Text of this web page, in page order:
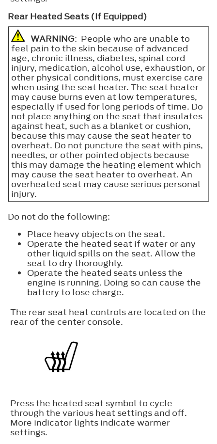
Rear Heated Seats (If Equipped)
WARNING: People who are unable to
feel pain to the skin because of advanced
age, chronic illness, diabetes, spinal cord
injury, medication, alcohol use, exhaustion, or
other physical conditions, must exercise care
when using the seat heater. The seat heater
may cause burns even at low temperatures,
especially if used for long periods of time. Do
not place anything on the seat that insulates
against heat, such as a blanket or cushion,
because this may cause the seat heater to
overheat. Do not puncture the seat with pins,
needles, or other pointed objects because
this may damage the heating element which
may cause the seat heater to overheat. An
overheated seat may cause serious personal
injury.
Do not do the following:
Place heavy objects on the seat.
Operate the heated seat if water or any
other liquid spills on the seat. Allow the
seat to dry thoroughly.
Operate the heated seats unless the
engine is running. Doing so can cause the
battery to lose charge.
The rear seat heat controls are located on the
rear of the center console.
Press the heated seat symbol to cycle
through the various heat settings and off.
More indicator lights indicate warmer
settings.